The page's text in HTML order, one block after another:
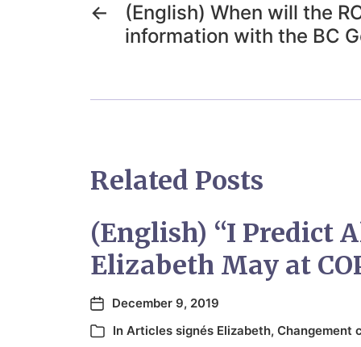
←
(English) When will the
information with the BC
Related Posts
(English) “I Predict
Elizabeth May at
December 9, 2019
In Articles signés Elizabeth, Changement